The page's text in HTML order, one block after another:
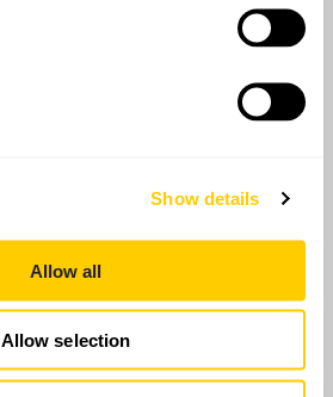
Show details
Allow all
Allow selection